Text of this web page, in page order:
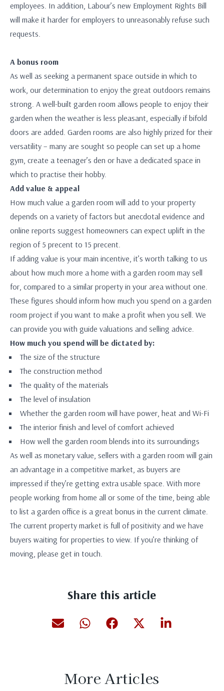
employees. In addition, Labour’s new Employment Rights Bill
will make it harder for employers to unreasonably refuse such
requests.
A bonus room
As well as seeking a permanent space outside in which to
work, our determination to enjoy the great outdoors remains
strong. A well-built garden room allows people to enjoy their
garden when the weather is less pleasant, especially if bifold
doors are added. Garden rooms are also highly prized for their
versatility – many are sought so people can set up a home
gym, create a teenager’s den or have a dedicated space in
which to practise their hobby.
Add value & appeal
How much value a garden room will add to your property
depends on a variety of factors but anecdotal evidence and
online reports suggest homeowners can expect uplift in the
region of 5 precent to 15 precent.
If adding value is your main incentive, it’s worth talking to us
about how much more a home with a garden room may sell
for, compared to a similar property in your area without one.
These figures should inform how much you spend on a garden
room project if you want to make a profit when you sell. We
can provide you with guide valuations and selling advice.
How much you spend will be dictated by:
The size of the structure
The construction method
The quality of the materials
The level of insulation
Whether the garden room will have power, heat and Wi-Fi
The interior finish and level of comfort achieved
How well the garden room blends into its surroundings
As well as monetary value, sellers with a garden room will gain
an advantage in a competitive market, as buyers are
impressed if they’re getting extra usable space. With more
people working from home all or some of the time, being able
to list a garden office is a great bonus in the current climate.
The current property market is full of positivity and we have
buyers waiting for properties to view. If you’re thinking of
moving, please get in touch.
Share this article
More Articles